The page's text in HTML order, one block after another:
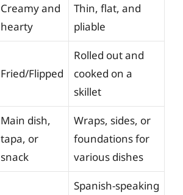
Creamy and
hearty
Thin, flat, and
pliable
Fried/Flipped
Rolled out and
cooked on a
skillet
Main dish,
tapa, or
snack
Wraps, sides, or
foundations for
various dishes
Spanish-speaking